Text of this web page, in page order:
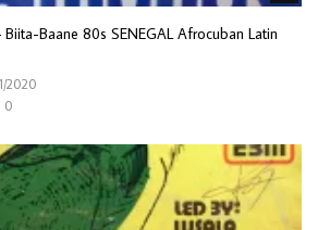
Baane 80s SENEGAL Afrocuban Latin
2020
0